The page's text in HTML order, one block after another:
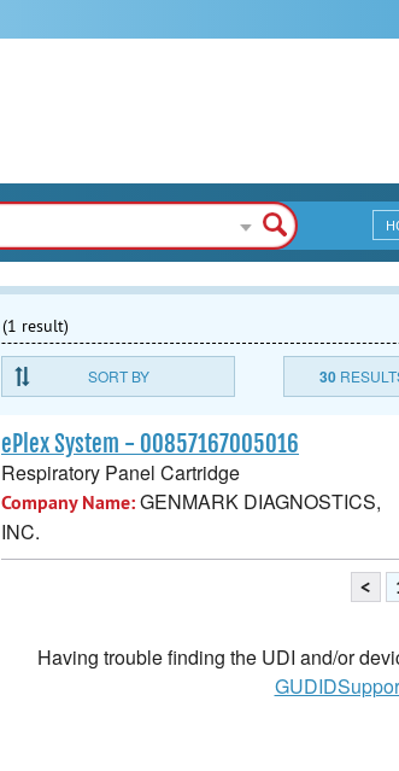
(1 result)
SORT BY 30
ePlex System - 00857167005016
Respiratory Panel Cartridge
Company Name:GENMARK DIAGNOSTICS,
INC.
<
Having trouble finding the UDI and/or